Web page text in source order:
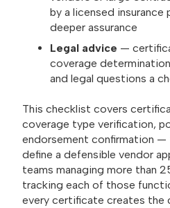
by a licensed
deeper assurance
Legal advice —
coverage
and legal questions a
This checklist covers
coverage type verification,
endorsement confirmation
define a defensible vendor
teams managing more than
tracking each of those
every certificate creates the